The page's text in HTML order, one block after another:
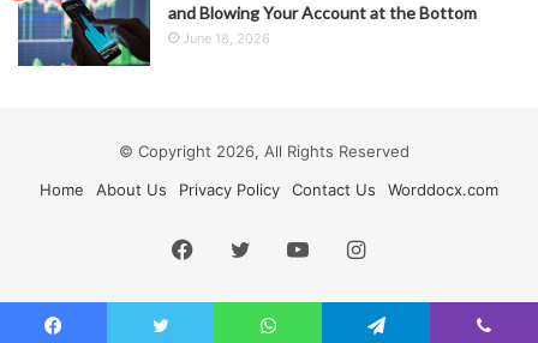
and Blowing Your Account at the Bottom
June 18, 2026
© Copyright 2026, All Rights Reserved
Home
About Us Privacy Policy Contact Us Worddocx.com
Facebook
TwitterYouTubeInstagram